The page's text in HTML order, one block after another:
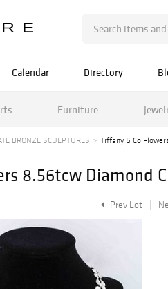
Calendar Directory
Furniture
BRONZE SCULPTURES Tiffany & Co
8.56tcw Diamond
Prev Lot